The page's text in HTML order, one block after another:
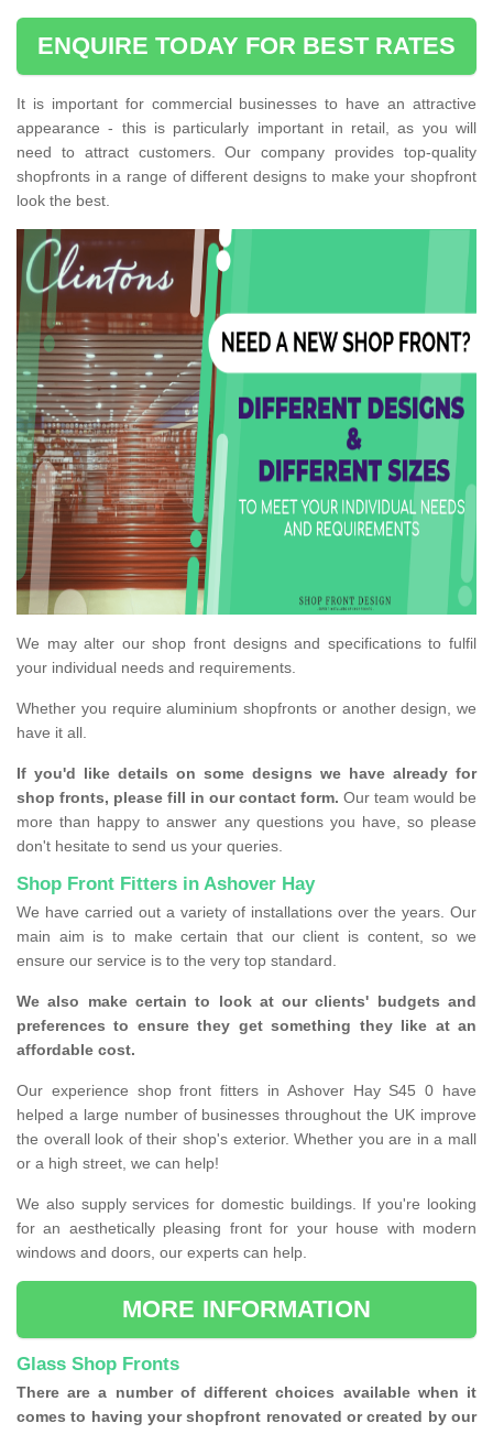
ENQUIRE TODAY FOR BEST RATES
It is important for commercial businesses to have an attractive
appearance - this is particularly important in retail, as you will
need to attract customers. Our company provides top-quality
shopfronts in a range of different designs to make your shopfront
look the best.
We may alter our shop front designs and specifications to fulfil
your individual needs and requirements.
Whether you require aluminium shopfronts or another design, we
have it all.
If you'd like details on some designs we have already for
shop fronts, please fill in our contact form. Our team would be
more than happy to answer any questions you have, so please
don't hesitate to send us your queries.
Shop Front Fitters in Ashover Hay
We have carried out a variety of installations over the years. Our
main aim is to make certain that our client is content, so we
ensure our service is to the very top standard.
We also make certain to look at our clients' budgets and
preferences to ensure they get something they like at an
affordable cost.
Our experience shop front fitters in Ashover Hay S45 0 have
helped a large number of businesses throughout the UK improve
the overall look of their shop's exterior. Whether you are in a mall
or a high street, we can help!
We also supply services for domestic buildings. If you're looking
for an aesthetically pleasing front for your house with modern
windows and doors, our experts can help.
MORE INFORMATION
Glass Shop Fronts
There are a number of different choices available when it
comes to having your shopfront renovated or created by our